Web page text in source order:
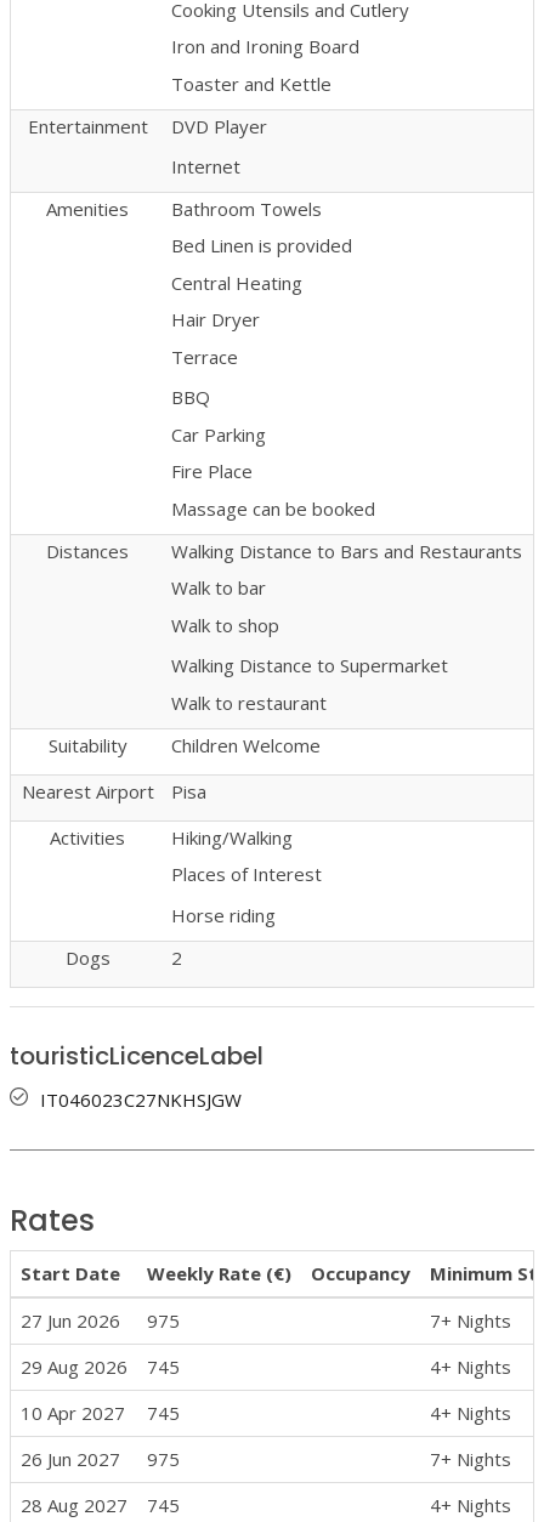
Cooking Utensils and Cutlery
Iron and Ironing Board
Toaster and Kettle
Entertainment
DVD Player
Internet
Amenities
Bathroom Towels
Bed Linen is provided
Central Heating
Hair Dryer
Terrace
BBQ
Car Parking
Fire Place
Massage can be booked
Distances
Walking Distance to Bars and Restaurants
Walk to bar
Walk to shop
Walking Distance to Supermarket
Walk to restaurant
Suitability
Children Welcome
Nearest Airport
Pisa
Activities
Hiking/Walking
Places of Interest
Horse riding
Dogs
2
touristicLicenceLabel
IT046023C27NKHSJGW
Rates
Start Date Weekly Rate (€) Occupancy
Minimum
27 Jun 2026
975
7+ Nights
29 Aug 2026
745
4+ Nights
10 Apr 2027
745
4+ Nights
26 Jun 2027
975
7+ Nights
28 Aug 2027
745 4+ Nights